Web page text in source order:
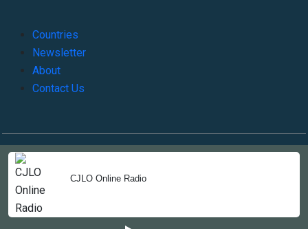
CJLO Online Radio
Countries
Newsletter
About
Contact Us